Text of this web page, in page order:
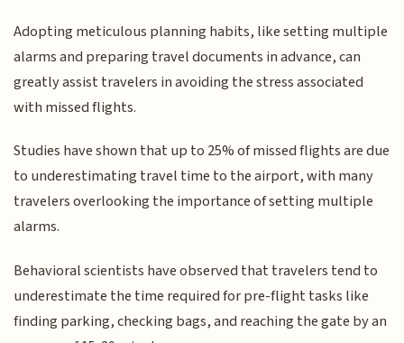
Adopting meticulous planning habits, like setting multiple
alarms and preparing travel documents in advance, can
greatly assist travelers in avoiding the stress associated
with missed flights.
Studies have shown that up to 25% of missed flights are due
to underestimating travel time to the airport, with many
travelers overlooking the importance of setting multiple
alarms.
Behavioral scientists have observed that travelers tend to
underestimate the time required for pre-flight tasks like
finding parking, checking bags, and reaching the gate by an